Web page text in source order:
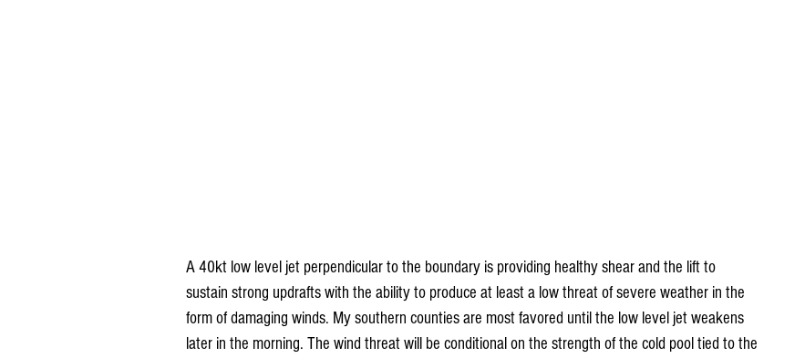
A 40kt low level jet perpendicular to the boundary is providing healthy shear and the lift to
sustain strong updrafts with the ability to produce at least a low threat of severe weather in the
form of damaging winds. My southern counties are most favored until the low level jet weakens
later in the morning. The wind threat will be conditional on the strength of the cold pool tied to the